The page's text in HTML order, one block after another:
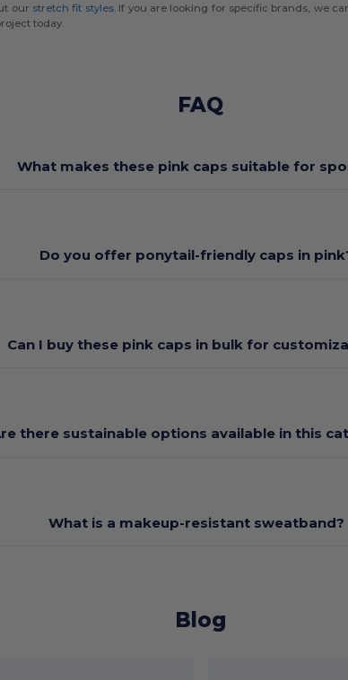
our stretch fit styles. If you are looking for specific brands, we
today.
FAQ
What makes these pink caps suitable for
Do you offer ponytail-friendly caps in
Can I buy these pink caps in bulk for
there sustainable options available in this
What is a makeup-resistant sweatband?
Blog